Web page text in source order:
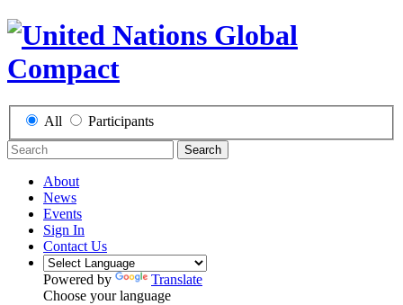
All Participants
Search
About
News
Events
Sign In
Contact Us
Powered by
Translate
Choose your language